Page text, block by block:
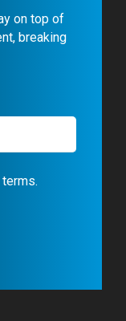
on top of
breaking